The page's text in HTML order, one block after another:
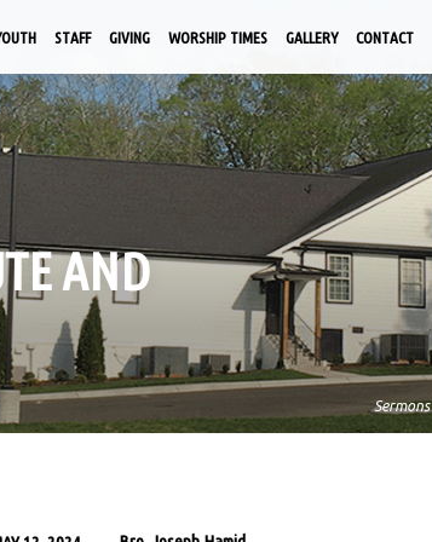
STAFF GIVING WORSHIP TIMES GALLERY CONTACT
AND
Sermons